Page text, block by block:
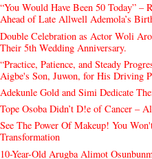
“You Would Have Been 50 Today”
Ahead of Late Allwell Ademola’s
Double Celebration as Actor Woli
Their 5th Wedding Anniversary.
“Practice, Patience, and Steady
Aigbe's Son, Juwon, for His Driving
Adekunle Gold and Simi Dedicate
Tope Osoba Didn’t D!e of Cancer –
See The Power Of Makeup! You
Transformation
10-Year-Old Arugba Alimot